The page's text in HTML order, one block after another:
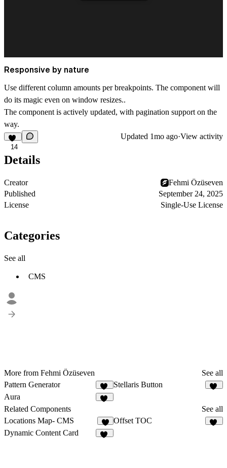
Responsive by nature
Use different column amounts per breakpoints. The component will
do its magic even on window resizes..
The component is actively updated, with pagination support on the
way.
14
Updated 1mo ago·View activity
Details
Creator
Fehmi Özüseven
Published
September 24, 2025
License
Single-Use License
Categories
See all
CMS
More from Fehmi Özüseven
See all
Pattern Generator
10
Stellaris Button
Aura
Related Components
See all
Locations Map- CMS
8
Offset TOC
Dynamic Content Card